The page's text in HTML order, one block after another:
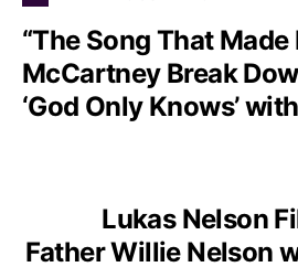
“The Song That Made
McCartney Break
‘God Only Knows’
Lukas Nelson
Father Willie Nelson